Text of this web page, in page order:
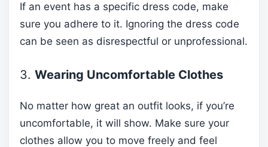
If an event has a specific dress code, make
sure you adhere to it. Ignoring the dress code
can be seen as disrespectful or unprofessional.
3. Wearing Uncomfortable Clothes
No matter how great an outfit looks, if you’re
uncomfortable, it will show. Make sure your
clothes allow you to move freely and feel